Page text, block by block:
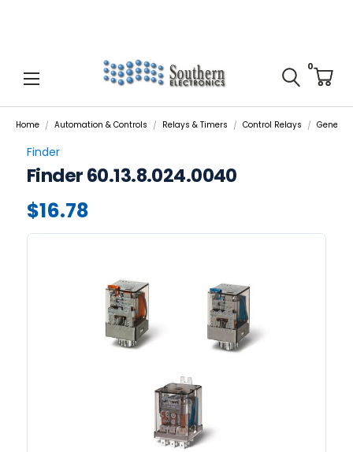
0
Home Automation & Controls Relays & Timers Control Relays General
Finder
Finder 60.13.8.024.0040
$16.78